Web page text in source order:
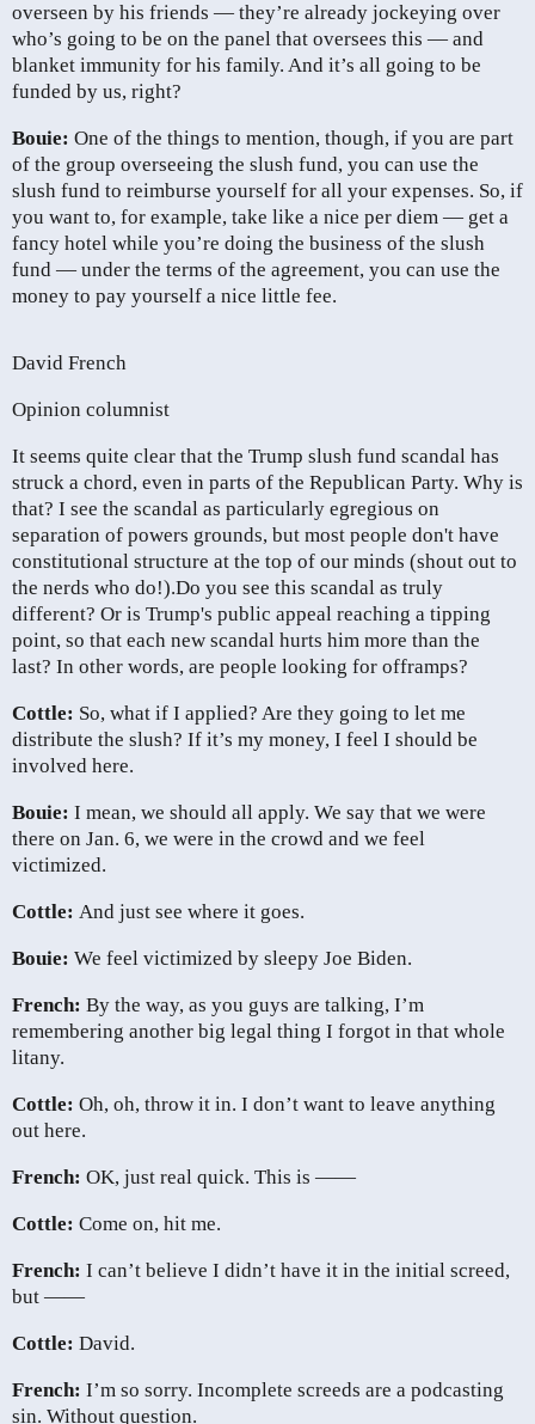
overseen by his friends — they’re already jockeying over
who’s going to be on the panel that oversees this — and
blanket immunity for his family. And it’s all going to be
funded by us, right?
Bouie: One of the things to mention, though, if you are part
of the group overseeing the slush fund, you can use the
slush fund to reimburse yourself for all your expenses. So, if
you want to, for example, take like a nice per diem — get a
fancy hotel while you’re doing the business of the slush
fund — under the terms of the agreement, you can use the
money to pay yourself a nice little fee.
David French
Opinion columnist
It seems quite clear that the Trump slush fund scandal has
struck a chord, even in parts of the Republican Party. Why is
that? I see the scandal as particularly egregious on
separation of powers grounds, but most people don't have
constitutional structure at the top of our minds (shout out to
the nerds who do!).Do you see this scandal as truly
different? Or is Trump's public appeal reaching a tipping
point, so that each new scandal hurts him more than the
last? In other words, are people looking for offramps?
Cottle: So, what if I applied? Are they going to let me
distribute the slush? If it’s my money, I feel I should be
involved here.
Bouie: I mean, we should all apply. We say that we were
there on Jan. 6, we were in the crowd and we feel
victimized.
Cottle: And just see where it goes.
Bouie: We feel victimized by sleepy Joe Biden.
French: By the way, as you guys are talking, I’m
remembering another big legal thing I forgot in that whole
litany.
Cottle: Oh, oh, throw it in. I don’t want to leave anything
out here.
French: OK, just real quick. This is ——
Cottle: Come on, hit me.
French: I can’t believe I didn’t have it in the initial screed,
but ——
Cottle: David.
French: I’m so sorry. Incomplete screeds are a podcasting
sin. Without question.